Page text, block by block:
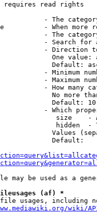
requires read rights
- The
- When more
- The
- Search for
- Direction
One value:
Default:
- Minimum
- Maximum
- How many
No more
Default: 10
- Which
size    -
hidden  -
Values
Default:
may be used as a
(af) *
usages, including
wiki/